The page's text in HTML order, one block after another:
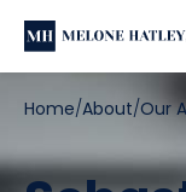
Home About Our